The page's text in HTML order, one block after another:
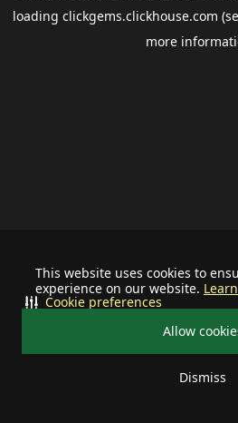
This website uses cookies to
experience on our website.
Allow
Dismiss
Cookie preferences
loading clickgems.clickhouse.com
more